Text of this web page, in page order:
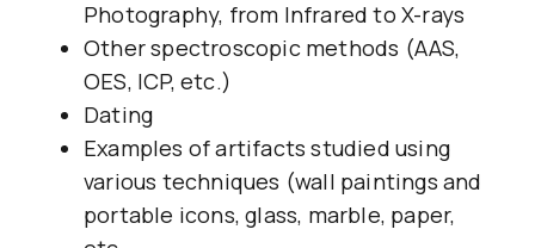
Photography, from Infrared to X-rays
Other spectroscopic methods (AAS,
OES, ICP, etc.)
Dating
Examples of artifacts studied using
various techniques (wall paintings and
portable icons, glass, marble, paper,